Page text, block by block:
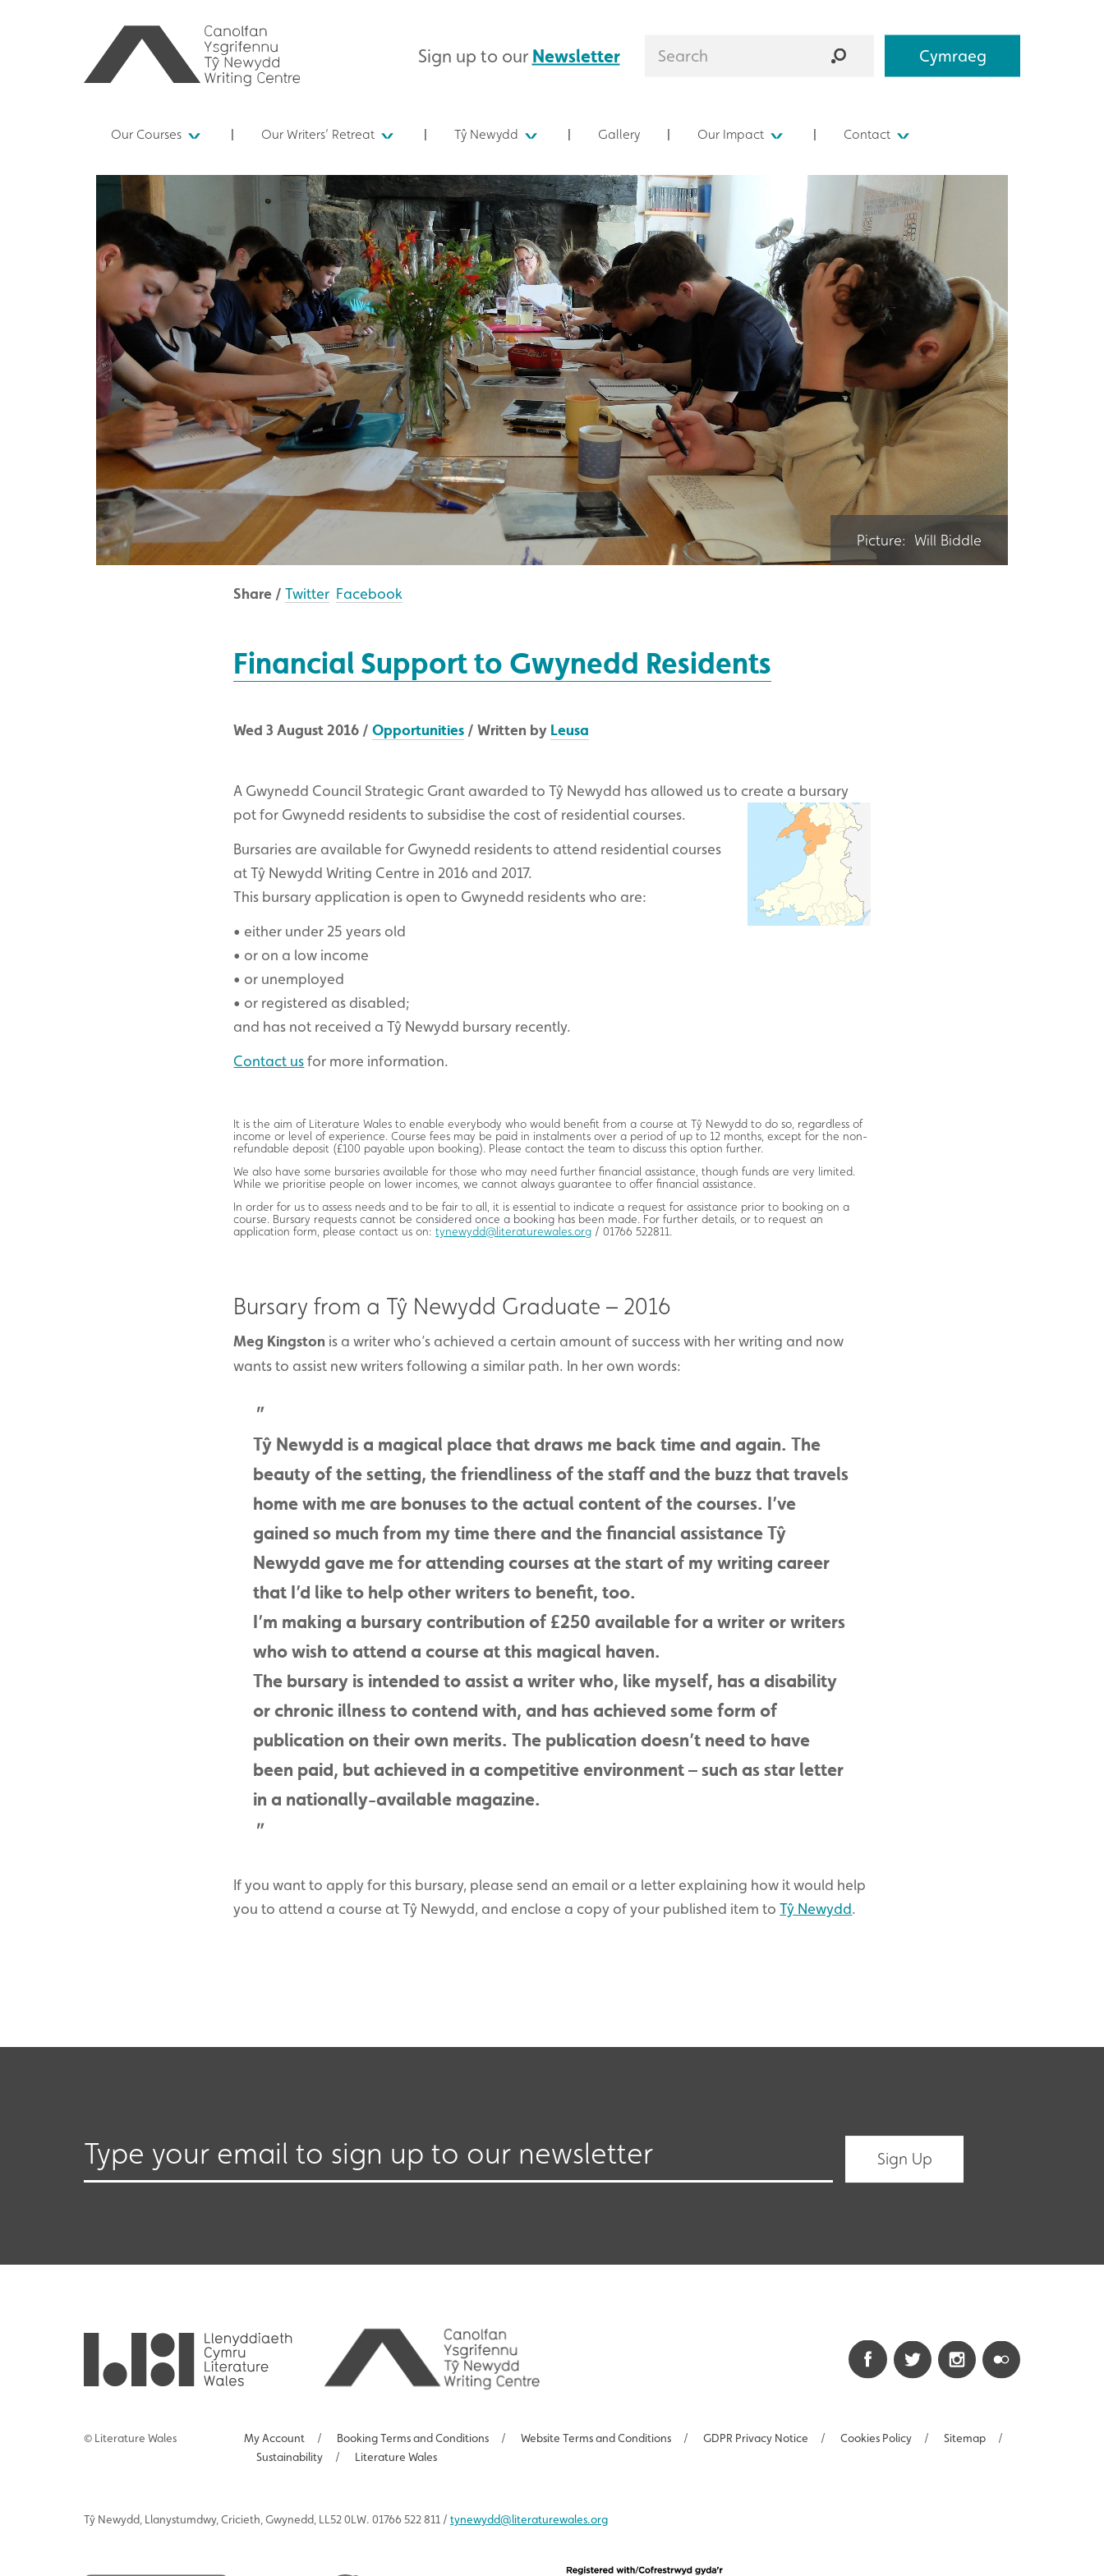
Sign up to our Newsletter Cymraeg
Our Courses Our Writers’ Retreat Tŷ Newydd Gallery Our Impact Contact
Picture: Will Biddle
Share /Twitter Facebook
Financial Support to Gwynedd Residents
Wed 3 August 2016 /Opportunities / Written by Leusa
A Gwynedd Council Strategic Grant awarded to Tŷ Newydd has allowed us to create a bursary
pot for Gwynedd residents to subsidise the cost of residential courses.
Bursaries are available for Gwynedd residents to attend residential courses
at Tŷ Newydd Writing Centre in 2016 and 2017.
This bursary application is open to Gwynedd residents who are:
• either under 25 years old
• or on a low income
• or unemployed
• or registered as disabled;
and has not received a Tŷ Newydd bursary recently.
Contact usfor more information.
It is the aim of Literature Wales to enable everybody who would benefit from a course at Tŷ Newydd to do so, regardless of
income or level of experience. Course fees may be paid in instalments over a period of up to 12 months, except for the non-
refundable deposit (£100 payable upon booking). Please contact the team to discuss this option further.
We also have some bursaries available for those who may need further financial assistance, though funds are very limited.
While we prioritise people on lower incomes, we cannot always guarantee to offer financial assistance.
In order for us to assess needs and to be fair to all, it is essential to indicate a request for assistance prior to booking on a
course. Bursary requests cannot be considered once a booking has been made. For further details, or to request an
application form, please contact us on:tynewydd@literaturewales.org / 01766 522811.
Bursary from a Tŷ Newydd Graduate – 2016
Meg Kingston is a writer who’s achieved a certain amount of success with her writing and now
wants to assist new writers following a similar path. In her own words:
Tŷ Newydd is a magical place that draws me back time and again. The
beauty of the setting, the friendliness of the staff and the buzz that travels
home with me are bonuses to the actual content of the courses. I’ve
gained so much from my time there and the financial assistance Tŷ
Newydd gave me for attending courses at the start of my writing career
that I’d like to help other writers to benefit, too.
I’m making a bursary contribution of £250 available for a writer or writers
who wish to attend a course at this magical haven.
The bursary is intended to assist a writer who, like myself, has a disability
or chronic illness to contend with, and has achieved some form of
publication on their own merits. The publication doesn’t need to have
been paid, but achieved in a competitive environment – such as star letter
in a nationally-available magazine.
If you want to apply for this bursary, please send an email or a letter explaining how it would help
you to attend a course at Tŷ Newydd, and enclose a copy of your published item toTŷ Newydd.
Type your email to sign up to our newsletter
© Literature Wales My Account / Booking Terms and Conditions / Website Terms and Conditions / GDPR Privacy Notice / Cookies Policy / Sitemap
/
Sustainability
/ Literature Wales
Tŷ Newydd , Llanystumdwy, Cricieth, Gwynedd, LL52 0LW. 01766 522 811 / tynewydd@literaturewales.org